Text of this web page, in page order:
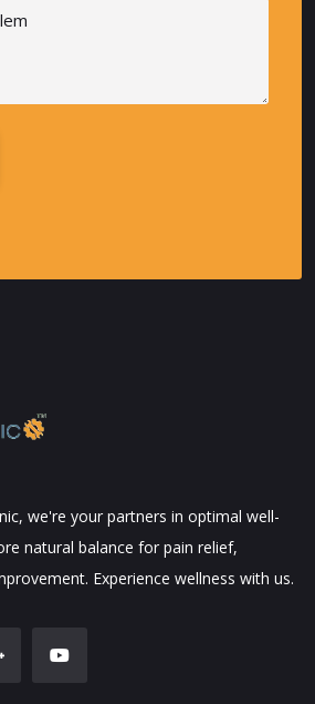
we're your partners in optimal well-
natural balance for pain relief,
Experience wellness with us.